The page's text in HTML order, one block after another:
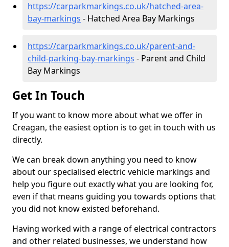
https://carparkmarkings.co.uk/hatched-area-
bay-markings - Hatched Area Bay Markings
https://carparkmarkings.co.uk/parent-and-
child-parking-bay-markings - Parent and Child
Bay Markings
Get In Touch
If you want to know more about what we offer in
Creagan, the easiest option is to get in touch with us
directly.
We can break down anything you need to know
about our specialised electric vehicle markings and
help you figure out exactly what you are looking for,
even if that means guiding you towards options that
you did not know existed beforehand.
Having worked with a range of electrical contractors
and other related businesses, we understand how